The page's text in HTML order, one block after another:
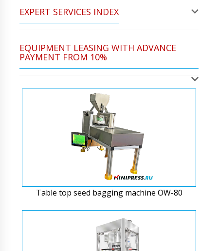
EXPERT SERVICES INDEX
EQUIPMENT LEASING WITH ADVANCE
PAYMENT FROM 10%
Table top seed bagging machine OW-80